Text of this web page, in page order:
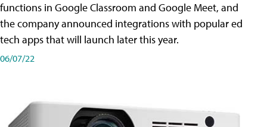
functions in Google Classroom and Google Meet, and
the company announced integrations with popular ed
tech apps that will launch later this year.
06/07/22